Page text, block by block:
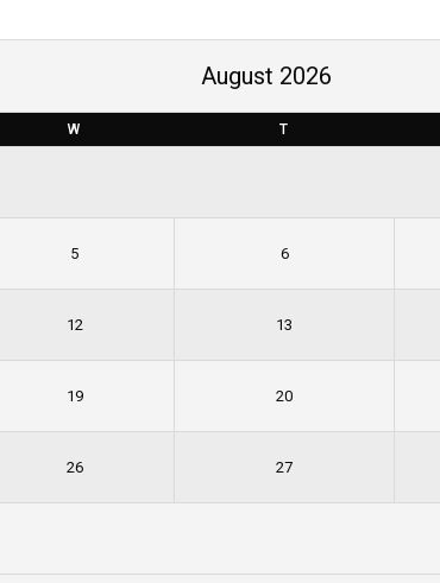
August 2026
W T
5 6
12 13
19 20
26 27